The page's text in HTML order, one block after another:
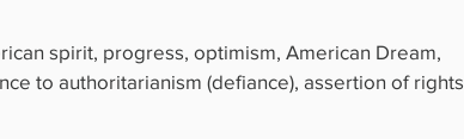
spirit, progress, optimism, American Dream,
to authoritarianism (defiance), assertion of rights